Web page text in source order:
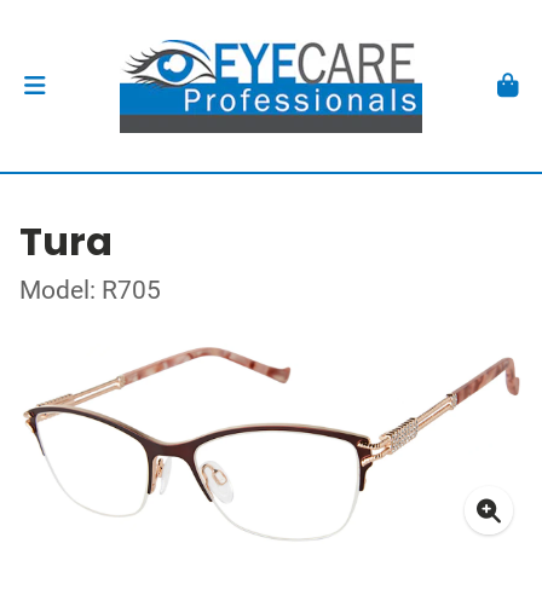
Tura
Model: R705